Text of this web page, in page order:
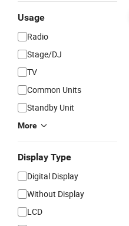
Usage
Radio
Stage/DJ
TV
Common Units
Standby Unit
More
Display Type
Digital Display
Without Display
LCD